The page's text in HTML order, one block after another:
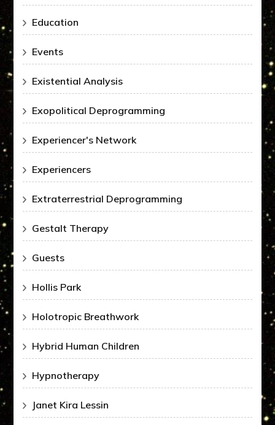
Education
Events
Existential Analysis
Exopolitical Deprogramming
Experiencer's Network
Experiencers
Extraterrestrial Deprogramming
Gestalt Therapy
Guests
Hollis Park
Holotropic Breathwork
Hybrid Human Children
Hypnotherapy
Janet Kira Lessin